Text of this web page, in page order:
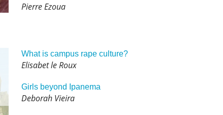
Pierre Ezoua
What is campus rape culture?
Elisabet le Roux
Girls beyond Ipanema
Deborah Vieira